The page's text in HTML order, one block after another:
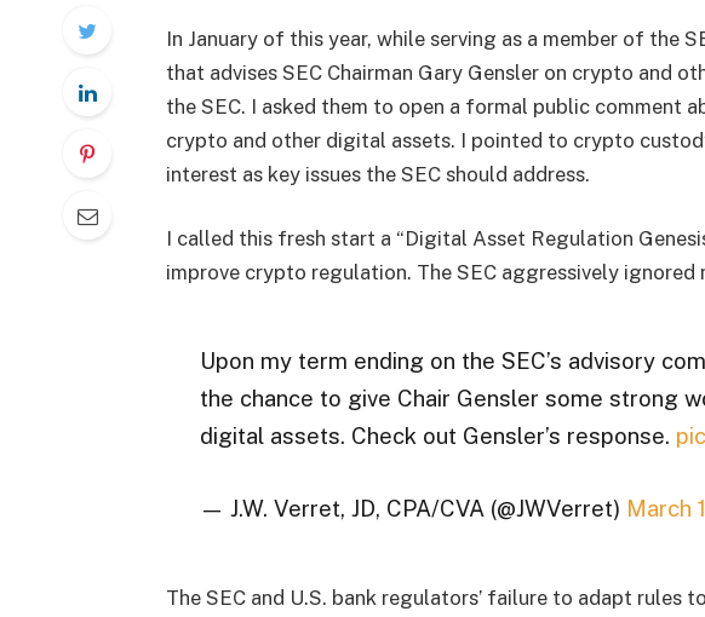
In January of this year, while serving as a member of the
that advises SEC Chairman Gary Gensler on crypto and
the SEC. I asked them to open a formal public comment
crypto and other digital assets. I pointed to crypto
interest as key issues the SEC should address.
I called this fresh start a “Digital Asset Regulation
improve crypto regulation. The SEC aggressively ignored
Upon my term ending on the SEC’s advisory
the chance to give Chair Gensler some strong
digital assets. Check out Gensler’s response.
— J.W. Verret, JD, CPA/CVA (@JWVerret) March
The SEC and U.S. bank regulators’ failure to adapt rules